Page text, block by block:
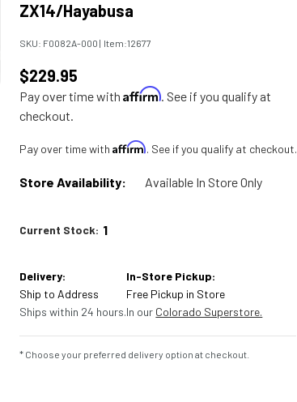
ZX14/Hayabusa
SKU: F0082A-000 | Item:12677
$229.95
Pay over time withAffirm. See if you qualify at
checkout.
Pay over time withAffirm. See if you qualify at checkout.
Store Availability: Available In Store Only
Current Stock: 1
Delivery:
Ship to Address
Ships within 24 hours.
In-Store Pickup:
Free Pickup in Store
In our Colorado Superstore.
* Choose your preferred delivery option at checkout.